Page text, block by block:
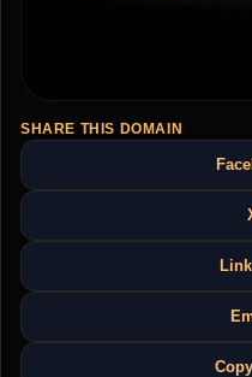
SHARE THIS DOMAIN